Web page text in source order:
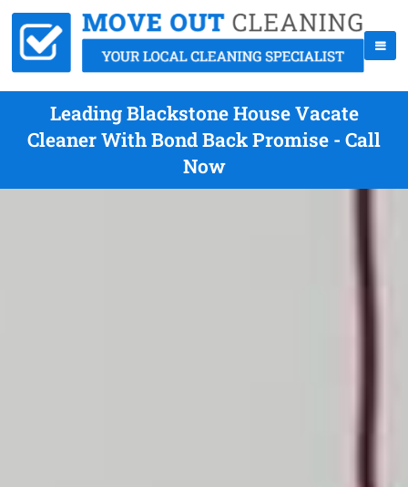
Leading Blackstone House Vacate
Cleaner With Bond Back Promise - Call
Now